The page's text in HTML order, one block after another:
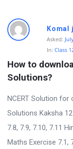
D
i
c
u
s
s
i
o
Komal
Asked:
In: Class
How to
Solutions?
NCERT Solution for
Solutions Kaksha 12
7.8, 7.9, 7.10, 7.11
Maths Exercise 7.1,